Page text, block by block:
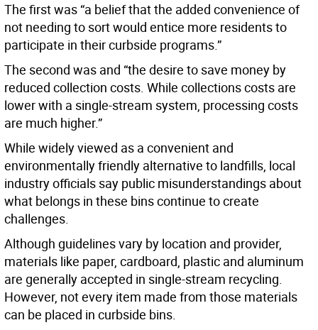
The first was “a belief that the added convenience of
not needing to sort would entice more residents to
participate in their curbside programs.”
The second was and “the desire to save money by
reduced collection costs. While collections costs are
lower with a single-stream system, processing costs
are much higher.”
While widely viewed as a convenient and
environmentally friendly alternative to landfills, local
industry officials say public misunderstandings about
what belongs in these bins continue to create
challenges.
Although guidelines vary by location and provider,
materials like paper, cardboard, plastic and aluminum
are generally accepted in single-stream recycling.
However, not every item made from those materials
can be placed in curbside bins.